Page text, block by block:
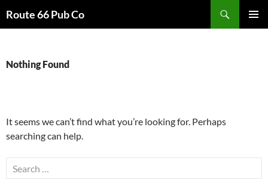
Route 66 Pub Co
Nothing Found
It seems we can’t find what you’re looking for. Perhaps
searching can help.
Search
for: